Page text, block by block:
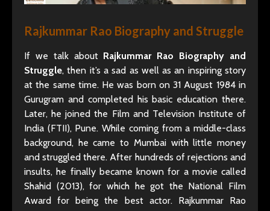
Rajkummar Rao Biography and Struggle
If we talk about Rajkummar Rao Biography and
Struggle, then it’s a sad as well as an inspiring story
at the same time. He was born on 31 August 1984 in
Gurugram and completed his basic education there.
Later, he joined the Film and Television Institute of
India (FTII), Pune. While coming from a middle-class
background, he came to Mumbai with little money
and struggled there. After hundreds of rejections and
insults, he finally became known for a movie called
Shahid (2013), for which he got the National Film
Award for being the best actor. Rajkummar Rao